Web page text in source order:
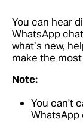
You can hear
WhatsApp
what’s new,
make the
Note:
You can't
WhatsApp